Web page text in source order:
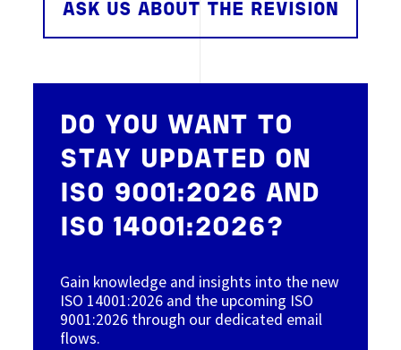
ASK US ABOUT THE REVISION
DO YOU WANT TO
STAY UPDATED ON
ISO 9001:2026 AND
ISO 14001:2026?
Gain knowledge and insights into the new
ISO 14001:2026 and the upcoming ISO
9001:2026 through our dedicated email
flows.